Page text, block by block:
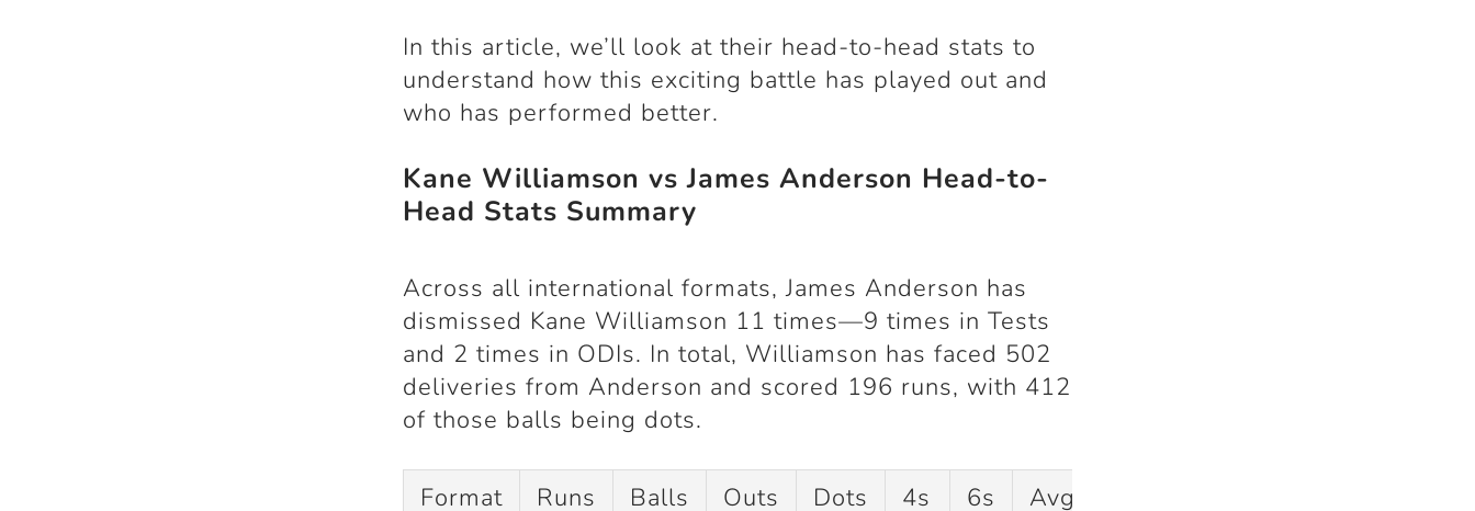
In this article, we’ll look at their head-to-head stats to
understand how this exciting battle has played out and
who has performed better.
Kane Williamson vs James Anderson Head-to-
Head Stats Summary
Across all international formats, James Anderson has
dismissed Kane Williamson 11 times—9 times in Tests
and 2 times in ODIs. In total, Williamson has faced 502
deliveries from Anderson and scored 196 runs, with 412
of those balls being dots.
Format Runs Balls Outs Dots 4s 6s Avg